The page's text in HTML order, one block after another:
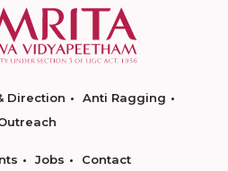
Direction
Anti Ragging
Jobs Contact